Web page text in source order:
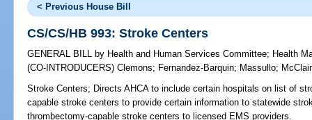
< Previous House Bill
CS/CS/HB 993: Stroke Centers
GENERAL BILL by Health and Human Services Committee; Health
(CO-INTRODUCERS)Clemons; Fernandez-Barquin; Massullo;
Stroke Centers; Directs AHCA to include certain hospitals on list of
capable stroke centers to provide certain information to statewide
thrombectomy-capable stroke centers to licensed EMS providers.